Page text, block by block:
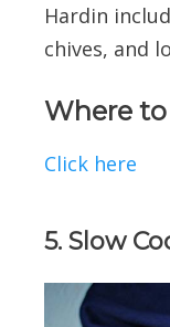
Hardin
chives, and
Where
Click here
5. Slow